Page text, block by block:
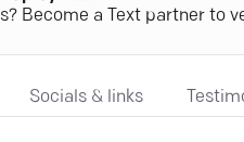
Become a Text partner to
Socials & links